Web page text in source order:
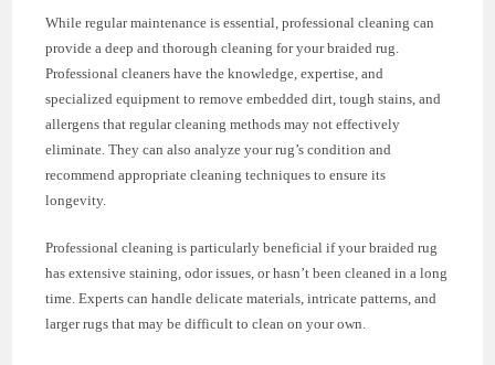
While regular maintenance is essential, professional cleaning can
provide a deep and thorough cleaning for your braided rug.
Professional cleaners have the knowledge, expertise, and
specialized equipment to remove embedded dirt, tough stains, and
allergens that regular cleaning methods may not effectively
eliminate. They can also analyze your rug’s condition and
recommend appropriate cleaning techniques to ensure its
longevity.
Professional cleaning is particularly beneficial if your braided rug
has extensive staining, odor issues, or hasn’t been cleaned in a long
time. Experts can handle delicate materials, intricate patterns, and
larger rugs that may be difficult to clean on your own.